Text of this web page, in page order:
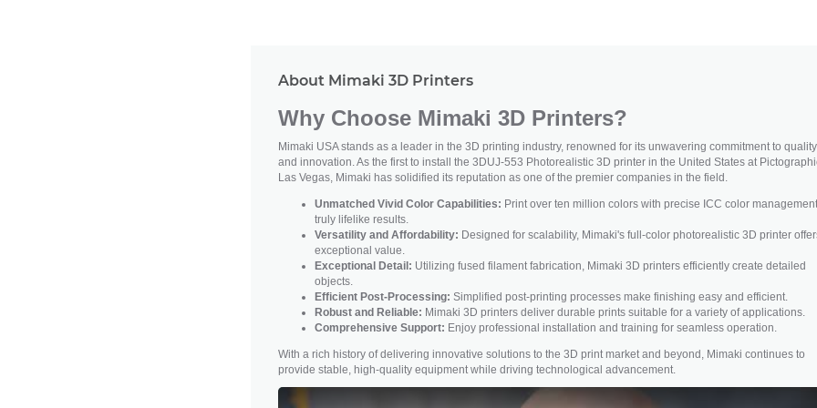
About Mimaki 3D Printers
Why Choose Mimaki 3D Printers?
Mimaki USA stands as a leader in the 3D printing industry, renowned for its unwavering commitment to quality
and innovation. As the first to install the 3DUJ-553 Photorealistic 3D printer in the United States at
Las Vegas, Mimaki has solidified its reputation as one of the premier companies in the field.
Unmatched Vivid Color Capabilities: Print over ten million colors with precise ICC color
truly lifelike results.
Versatility and Affordability: Designed for scalability, Mimaki's full-color photorealistic 3D printer
exceptional value.
Exceptional Detail: Utilizing fused filament fabrication, Mimaki 3D printers efficiently create detailed
objects.
Efficient Post-Processing: Simplified post-printing processes make finishing easy and efficient.
Robust and Reliable: Mimaki 3D printers deliver durable prints suitable for a variety of applications.
Comprehensive Support: Enjoy professional installation and training for seamless operation.
With a rich history of delivering innovative solutions to the 3D print market and beyond, Mimaki continues to
provide stable, high-quality equipment while driving technological advancement.